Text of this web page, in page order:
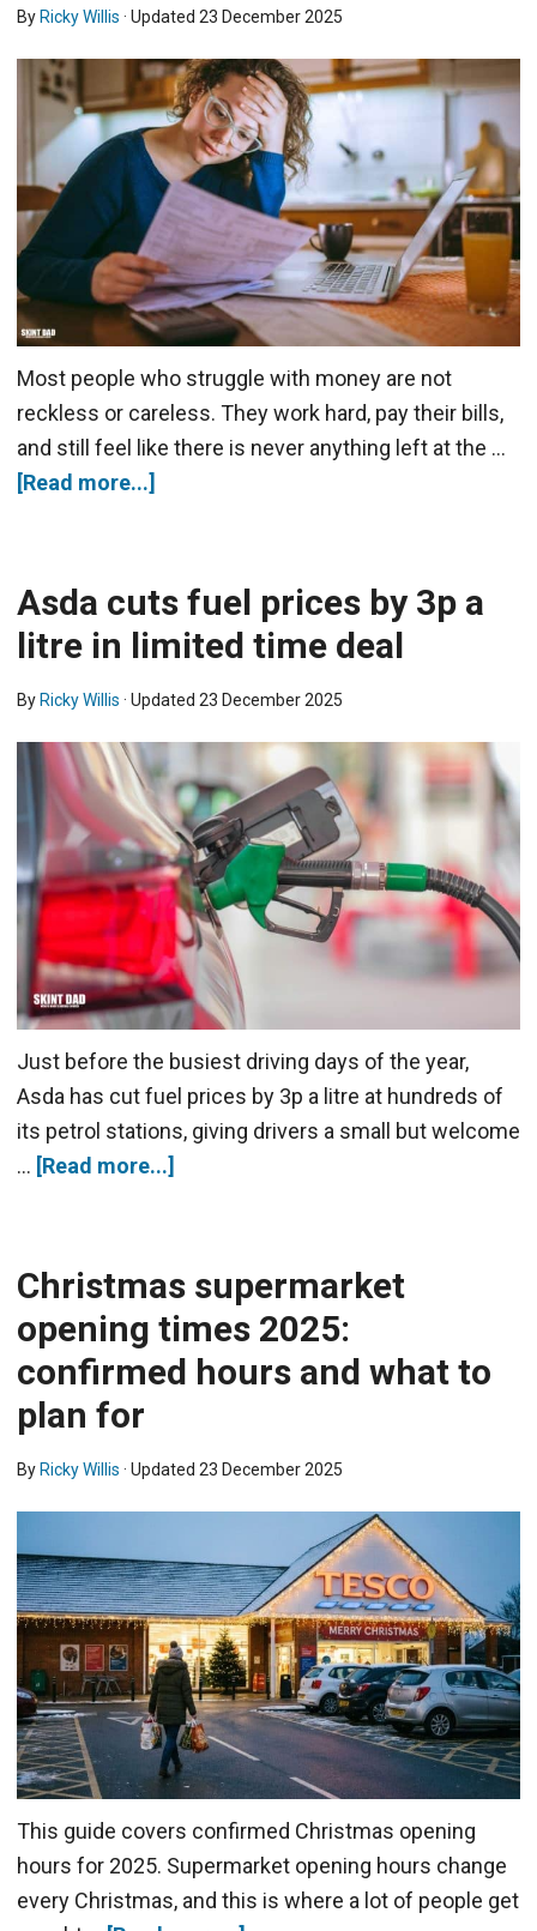
By Ricky Willis · Updated 23 December 2025
Most people who struggle with money are not
reckless or careless. They work hard, pay their bills,
and still feel like there is never anything left at the …
[Read more...]
Asda cuts fuel prices by 3p a
litre in limited time deal
By Ricky Willis · Updated 23 December 2025
Just before the busiest driving days of the year,
Asda has cut fuel prices by 3p a litre at hundreds of
its petrol stations, giving drivers a small but welcome
… [Read more...]
Christmas supermarket
opening times 2025:
confirmed hours and what to
plan for
By Ricky Willis · Updated 23 December 2025
This guide covers confirmed Christmas opening
hours for 2025. Supermarket opening hours change
every Christmas, and this is where a lot of people get